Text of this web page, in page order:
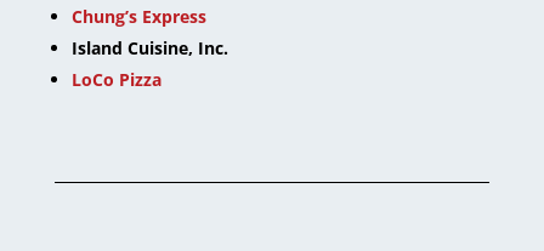
Chung’s Express
Island Cuisine, Inc.
LoCo Pizza